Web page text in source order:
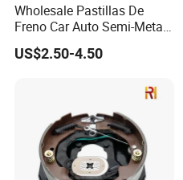
Wholesale Pastillas De
Freno Car Auto Semi-Metal
Low-Metallic Ceramic Disc
Brake Pads for Toyota
US$2.50-4.50